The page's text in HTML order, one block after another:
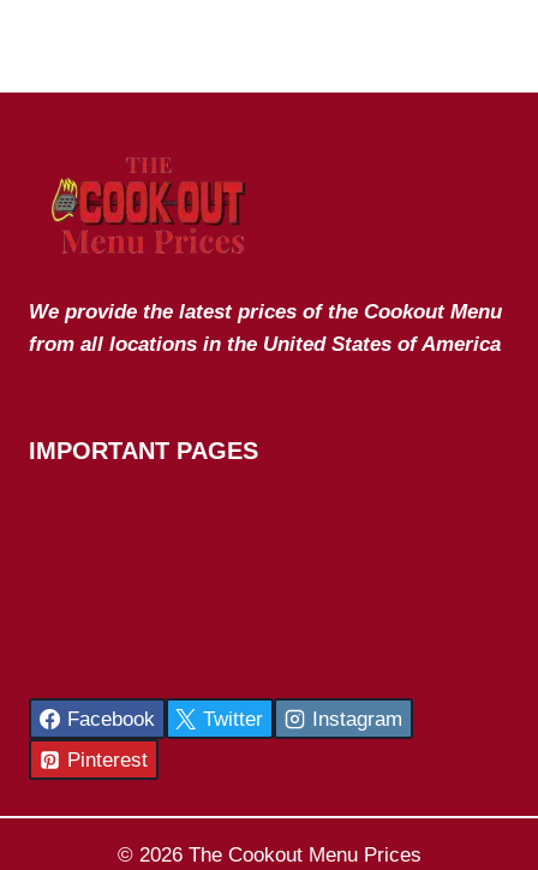
We provide the latest prices of the Cookout Menu
from all locations in the United States of America
IMPORTANT PAGES
Facebook Twitter
Instagram
Pinterest
© 2026 The Cookout Menu Prices